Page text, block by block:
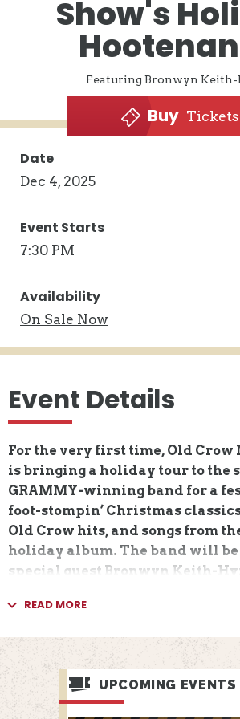
Show's
Featuring Bronwyn Keith-
Buy Tickets
Date
Dec 4, 2025
Event Starts
7:30 PM
Availability
On Sale Now
Event Details
For the very first time, Old Crow
is bringing a holiday tour to the
GRAMMY-winning band for a
foot-stompin’ Christmas
Old Crow hits, and songs from
holiday album. The band will be
special guest Bronwyn Keith-
kind celebration.
Old Crow Medicine Show got
on street corners in 1998, from
and up through Canada,
along the way with their
READ MORE
UPCOMING EVENTS